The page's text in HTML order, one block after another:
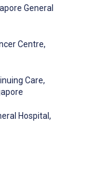
General
Centre,
Care,
Hospital,